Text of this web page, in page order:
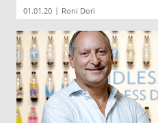
01.01.20 | Roni Dori